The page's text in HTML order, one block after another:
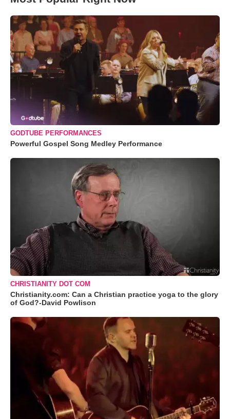
GODTUBE PERFORMANCES
Powerful Gospel Song Medley Performance
CHRISTIANITY DOT COM
Christianity.com: Can a Christian practice yoga to the glory
of God?-David Powlison